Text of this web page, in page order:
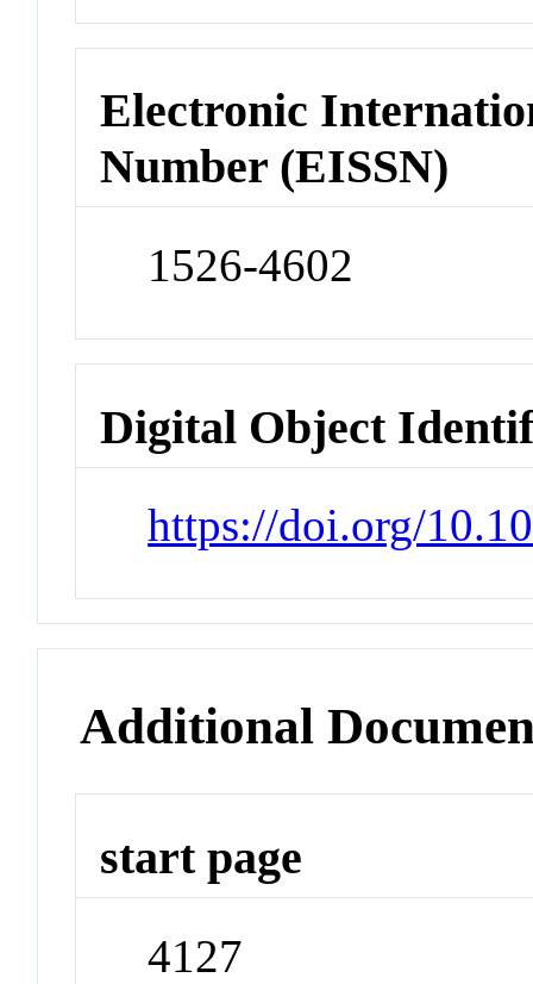
Electronic
Number (EISSN)
1526-4602
Digital Object
https://doi.org/
Additional
start page
4127